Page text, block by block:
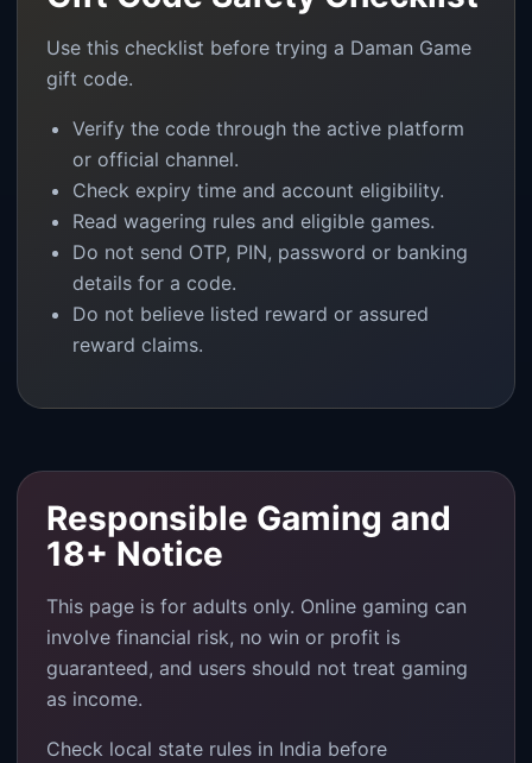
Use this checklist before trying a Daman Game
gift code.
Verify the code through the active platform
or official channel.
Check expiry time and account eligibility.
Read wagering rules and eligible games.
Do not send OTP, PIN, password or banking
details for a code.
Do not believe listed reward or assured
reward claims.
Responsible Gaming and
18+ Notice
This page is for adults only. Online gaming can
involve financial risk, no win or profit is
guaranteed, and users should not treat gaming
as income.
Check local state rules in India before